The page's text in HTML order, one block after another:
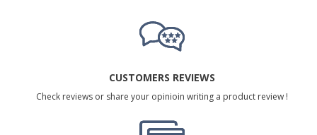
CUSTOMERS REVIEWS
Check reviews or share your opinioin writing a product review !